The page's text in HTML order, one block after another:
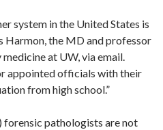
system in the United States is
Harmon, the MD and professor
at UW, via email.
appointed officials with their
from high school.”
forensic pathologists are not